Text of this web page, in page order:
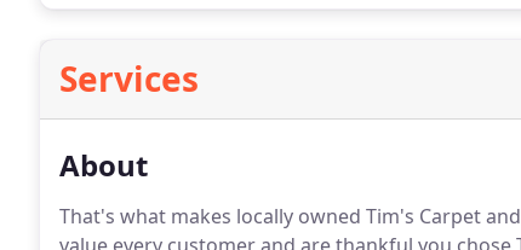
Services
About
That's what makes locally owned Tim's Carpet